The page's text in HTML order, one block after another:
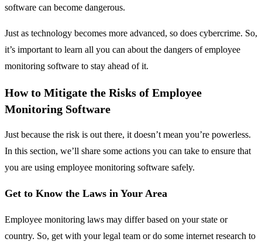
software can become dangerous.
Just as technology becomes more advanced, so does cybercrime. So,
it’s important to learn all you can about the dangers of employee
monitoring software to stay ahead of it.
How to Mitigate the Risks of Employee
Monitoring Software
Just because the risk is out there, it doesn’t mean you’re powerless.
In this section, we’ll share some actions you can take to ensure that
you are using employee monitoring software safely.
Get to Know the Laws in Your Area
Employee monitoring laws may differ based on your state or
country. So, get with your legal team or do some internet research to